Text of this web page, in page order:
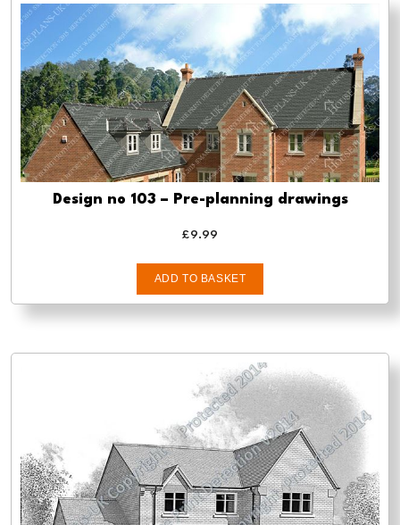
planning
drawings
quantity
Design no 103 – Pre-planning drawings
£9.99
ADD TO BASKET